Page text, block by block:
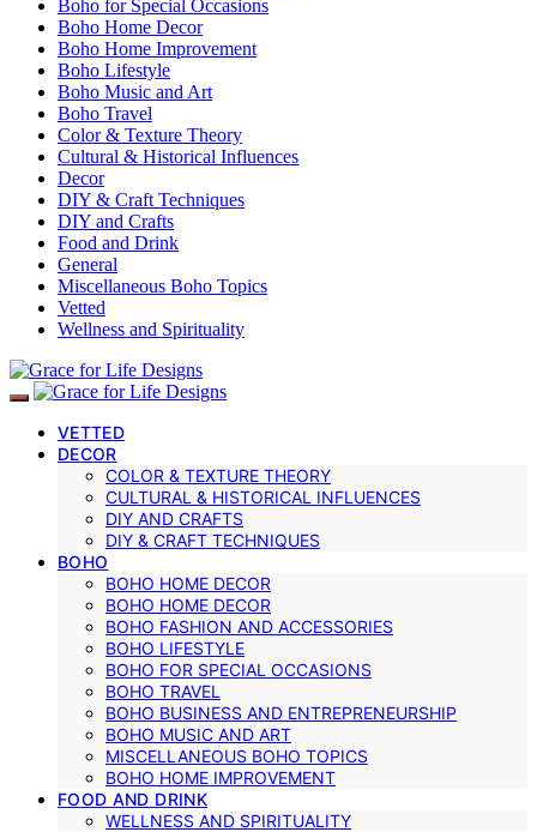
Boho for Special Occasions
Boho Home Decor
Boho Home Improvement
Boho Lifestyle
Boho Music and Art
Boho Travel
Color & Texture Theory
Cultural & Historical Influences
Decor
DIY & Craft Techniques
DIY and Crafts
Food and Drink
General
Miscellaneous Boho Topics
Vetted
Wellness and Spirituality
VETTED
DECOR
COLOR & TEXTURE THEORY
CULTURAL & HISTORICAL INFLUENCES
DIY AND CRAFTS
DIY & CRAFT TECHNIQUES
BOHO
BOHO HOME DECOR
BOHO HOME DECOR
BOHO FASHION AND ACCESSORIES
BOHO LIFESTYLE
BOHO FOR SPECIAL OCCASIONS
BOHO TRAVEL
BOHO BUSINESS AND ENTREPRENEURSHIP
BOHO MUSIC AND ART
MISCELLANEOUS BOHO TOPICS
BOHO HOME IMPROVEMENT
FOOD AND DRINK
WELLNESS AND SPIRITUALITY